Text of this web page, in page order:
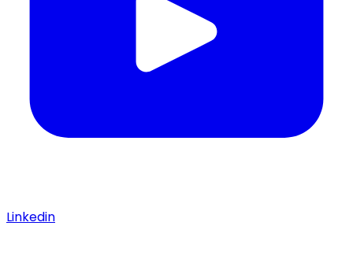
Linkedin